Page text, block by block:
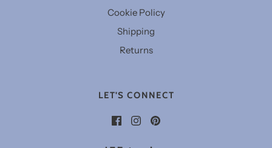
Cookie Policy
Shipping
Returns
LET'S CONNECT